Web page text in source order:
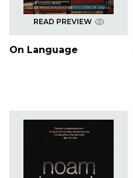
READ PREVIEW
On Language